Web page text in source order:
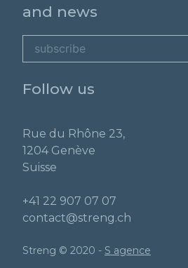
and news
Follow us
Rue du Rhône 23,
1204 Genève
Suisse
+41 22 907 07 07
contact@streng.ch
Streng © 2020 - S agence